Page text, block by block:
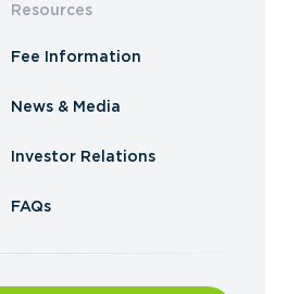
Resources
Fee Information
News & Media
Investor Relations
FAQs